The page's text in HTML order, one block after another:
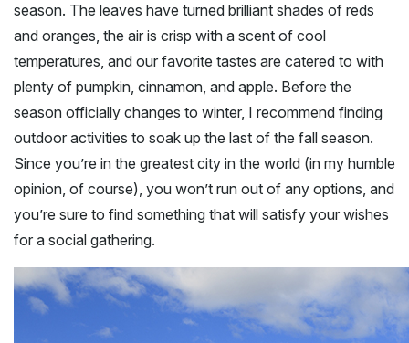
season. The leaves have turned brilliant shades of reds
and oranges, the air is crisp with a scent of cool
temperatures, and our favorite tastes are catered to with
plenty of pumpkin, cinnamon, and apple. Before the
season officially changes to winter, I recommend finding
outdoor activities to soak up the last of the fall season.
Since you’re in the greatest city in the world (in my humble
opinion, of course), you won’t run out of any options, and
you’re sure to find something that will satisfy your wishes
for a social gathering.